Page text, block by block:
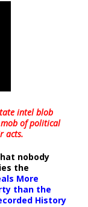
intel blob
of political
acts.
nobody
the
More
than the
History